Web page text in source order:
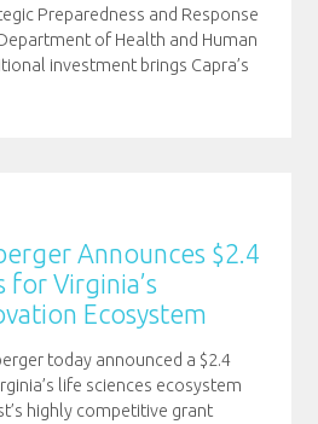
Preparedness and Response
of Health and Human
investment brings Capra’s
Announces $2.4
for Virginia’s
Ecosystem
today announced a $2.4
life sciences ecosystem
highly competitive grant